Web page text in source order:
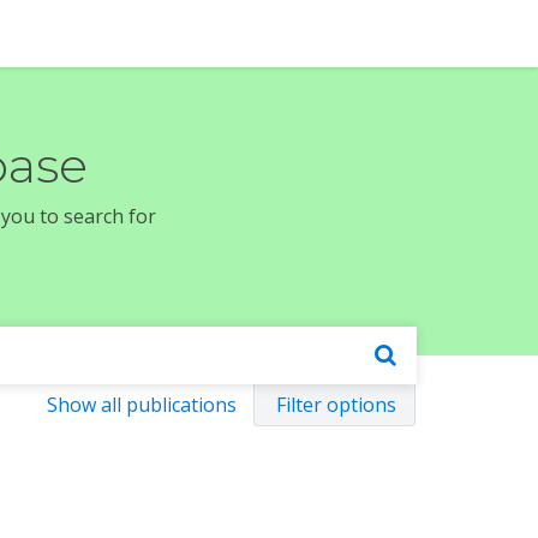
to search for
Show all publications Filter options